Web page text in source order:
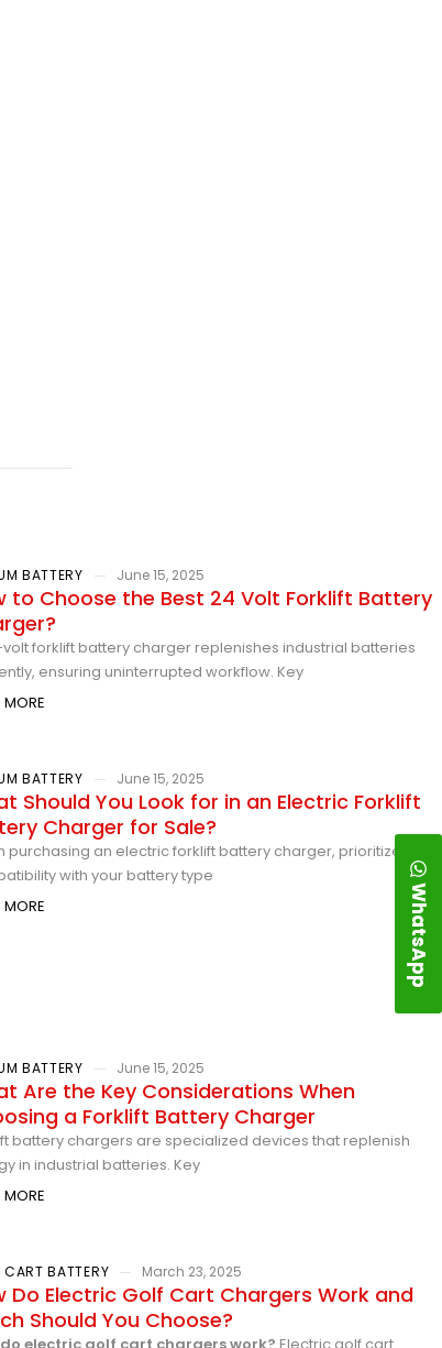
BATTERY June 15, 2025
to Choose the Best 24 Volt Forklift Battery
forklift battery charger replenishes industrial batteries
ensuring uninterrupted workflow. Key
MORE
BATTERY June 15, 2025
Should You Look for in an Electric Forklift
Charger for Sale?
purchasing an electric forklift battery charger, prioritize
with your battery type
MORE
BATTERY June 15, 2025
Are the Key Considerations When
a Forklift Battery Charger
battery chargers are specialized devices that replenish
in industrial batteries. Key
MORE
CART BATTERY March 23, 2025
Do Electric Golf Cart Chargers Work and
Should You Choose?
WhatsApp